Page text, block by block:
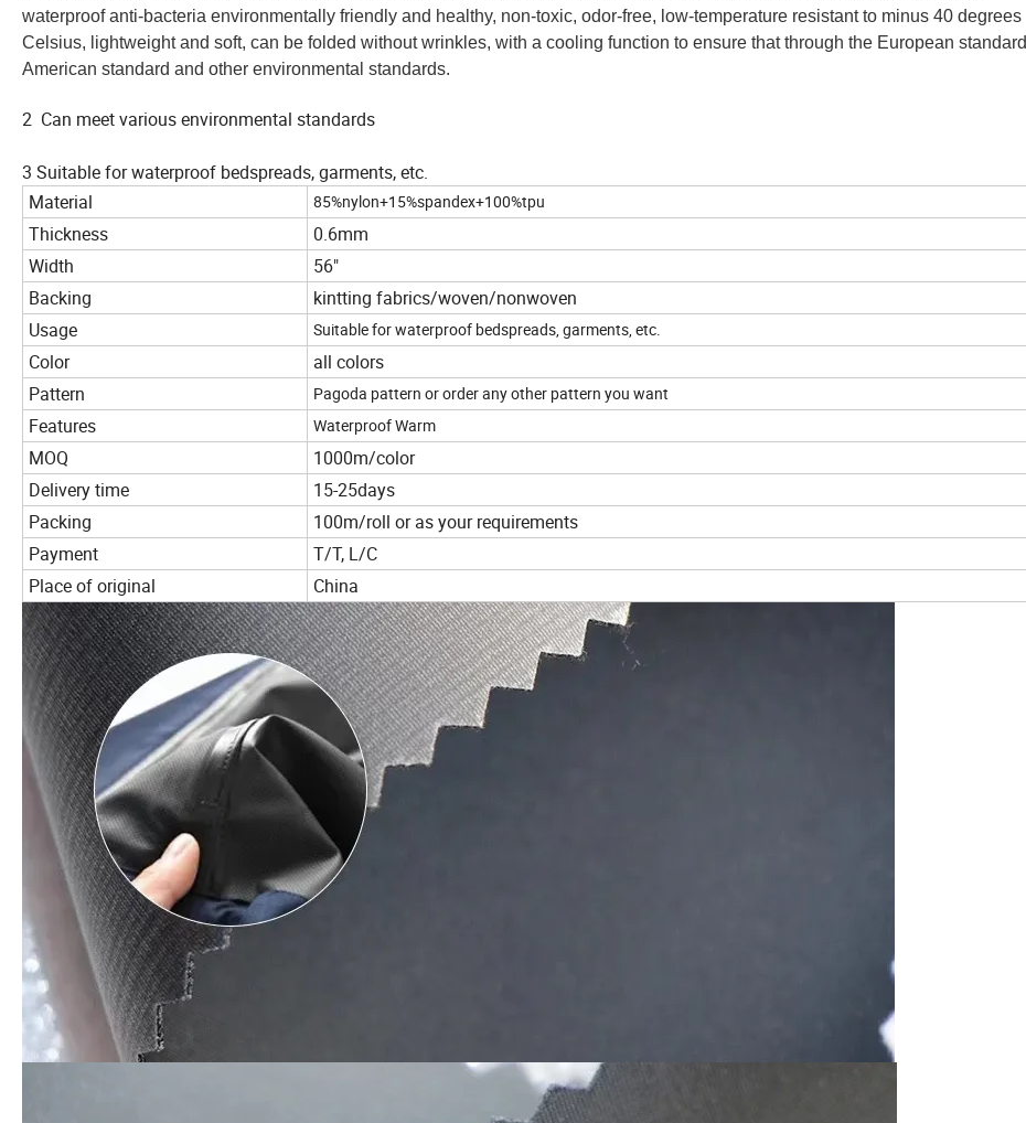
waterproof anti-bacteria environmentally friendly and healthy, non-toxic, odor-free, low-temperature resistant to minus 40 degrees
Celsius, lightweight and soft, can be folded without wrinkles, with a cooling function to ensure that through the European standard
American standard and other environmental standards.
2 Can meet various environmental standards
3 Suitable for waterproof bedspreads, garments, etc.
Material
85%nylon+15%spandex+100%tpu
Thickness
0.6mm
Width
56"
Backing
kintting fabrics/woven/nonwoven
Usage
Suitable for waterproof bedspreads, garments, etc.
Color
all colors
Pattern
Pagoda pattern or order any other pattern you want
Features Waterproof Warm
MOQ
1000m/color
Delivery time
15-25days
Packing
100m/roll or as your requirements
Payment
T/T, L/C
Place of original
China